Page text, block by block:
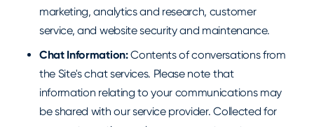
marketing, analytics and research, customer
service, and website security and maintenance.
Chat Information:Contents of conversations from
the Site's chat services. Please note that
information relating to your communications may
be shared with our service provider. Collected for